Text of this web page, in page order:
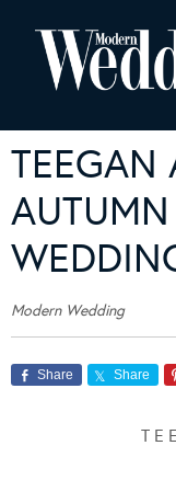
TEEGAN
Modern Wedding
Share Share
T E